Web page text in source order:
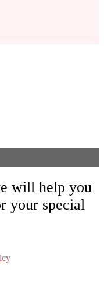
will help you
your special